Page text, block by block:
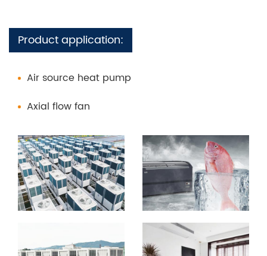
Product application:
Air source heat pump
Axial flow fan